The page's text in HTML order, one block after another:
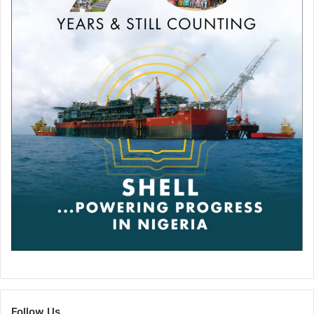
Quite why this helps the prostate hasn’t quite been
determined yet but scientists have speculated that it may
flush toxins out of the system.
Of course, ejaculation alone isn’t going to entirely save
your prostate. Experts says that obesity, tobacco, high-fat
processed food and heredity are also factors that will lead
to prostate cancer so cut those out for your own sake.
Dr. James Balch believes that a good diet is a positive
thing to aspire towards when protecting ones prostate.
“If a man wants to stay out of the
operating room and avoid cancer of
blast to avoid the high-fat junk foods